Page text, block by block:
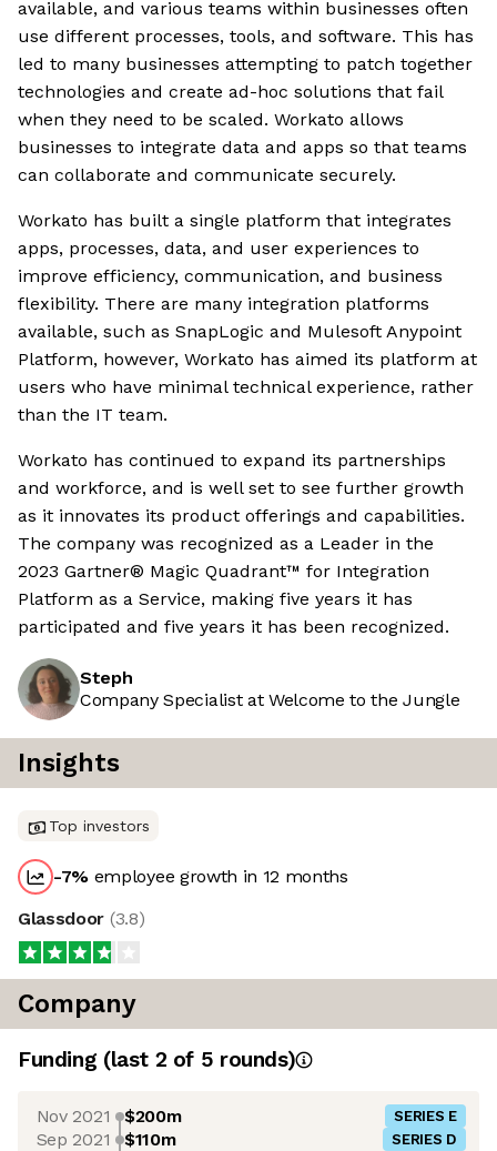
available, and various teams within businesses often
use different processes, tools, and software. This has
led to many businesses attempting to patch together
technologies and create ad-hoc solutions that fail
when they need to be scaled. Workato allows
businesses to integrate data and apps so that teams
can collaborate and communicate securely.
Workato has built a single platform that integrates
apps, processes, data, and user experiences to
improve efficiency, communication, and business
flexibility. There are many integration platforms
available, such as SnapLogic and Mulesoft Anypoint
Platform, however, Workato has aimed its platform at
users who have minimal technical experience, rather
than the IT team.
Workato has continued to expand its partnerships
and workforce, and is well set to see further growth
as it innovates its product offerings and capabilities.
The company was recognized as a Leader in the
2023 Gartner® Magic Quadrant™ for Integration
Platform as a Service, making five years it has
participated and five years it has been recognized.
Steph
Company Specialist at Welcome to the Jungle
Insights
Top investors
-7% employee growth in 12 months
Glassdoor (3.8)
Company
Funding (last 2 of 5 rounds)
Nov 2021 $200m SERIES E
Sep 2021 $110m SERIES D